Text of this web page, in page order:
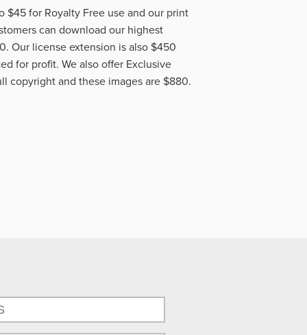
$45 for Royalty Free use and our print
can download our highest
Our license extension is also $450
for profit. We also offer Exclusive
copyright and these images are $880.